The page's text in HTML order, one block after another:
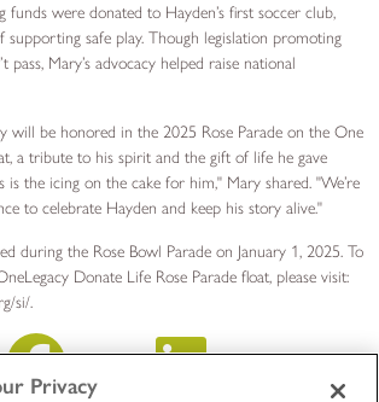
funds were donated to Hayden’s first soccer club,
supporting safe play. Though legislation promoting
pass, Mary’s advocacy helped raise national
will be honored in the 2025 Rose Parade on the One
a tribute to his spirit and the gift of life he gave
is the icing on the cake for him," Mary shared. "We’re
to celebrate Hayden and keep his story alive."
during the Rose Bowl Parade on January 1, 2025. To
Donate Life Rose Parade float, please visit:
si/.
Privacy